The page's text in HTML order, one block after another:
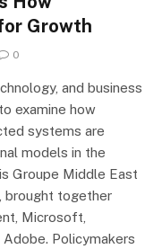
Growth
0
and business
examine how
systems are
models in the
Groupe Middle East
brought together
Microsoft,
Policymakers